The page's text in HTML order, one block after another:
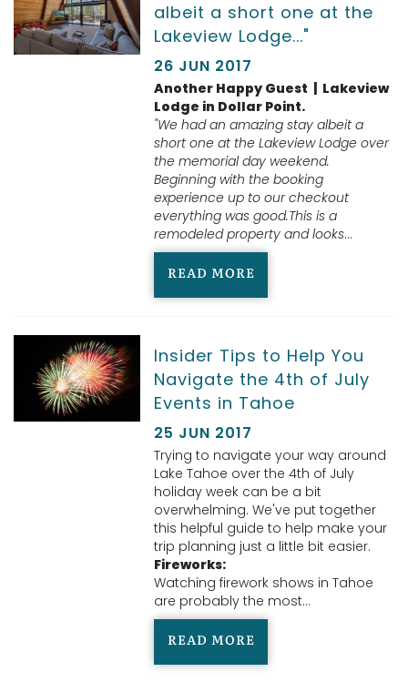
albeit a short one at the
Lakeview Lodge..."
26 JUN 2017
Another Happy Guest | Lakeview
Lodge in Dollar Point.
"We had an amazing stay albeit a
short one at the Lakeview Lodge over
the memorial day weekend.
Beginning with the booking
experience up to our checkout
everything was good.This is a
remodeled property and looks...
READ MORE
Insider Tips to Help You
Navigate the 4th of July
Events in Tahoe
25 JUN 2017
Trying to navigate your way around
Lake Tahoe over the 4th of July
holiday week can be a bit
overwhelming. We've put together
this helpful guide to help make your
trip planning just a little bit easier.
Fireworks:
Watching firework shows in Tahoe
are probably the most...
READ MORE